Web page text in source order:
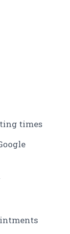
times